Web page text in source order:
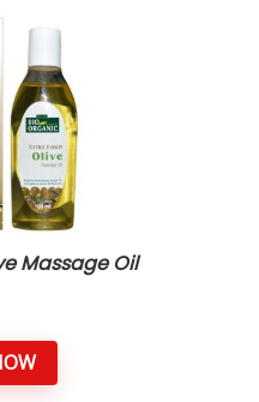
Massage Oil